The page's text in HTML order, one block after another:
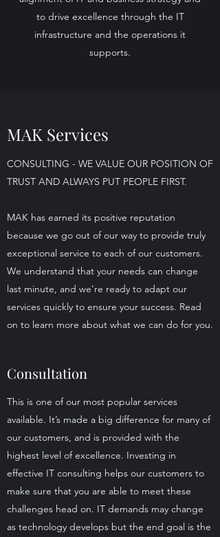
to drive excellence through the IT
infrastructure and the operations it
supports.
MAK Services
CONSULTING - WE VALUE OUR POSITION OF
TRUST AND ALWAYS PUT PEOPLE FIRST.
MAK has earned its positive reputation
because we go out of our way to provide truly
exceptional service to each of our customers.
We understand that your needs can change
last minute, and we’re ready to adapt our
services quickly to ensure your success. Read
on to learn more about what we can do for you.
Consultation
This is one of our most popular services
available. It’s made a big difference for many of
our customers, and is provided with the
highest level of excellence. Investing in
effective IT consulting helps our customers to
make sure that you are able to meet these
challenges head on. IT demands may change
as technology develops but the end goal is the